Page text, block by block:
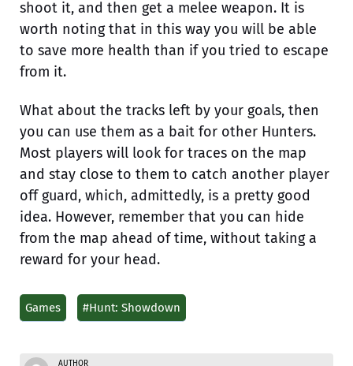
shoot it, and then get a melee weapon. It is
worth noting that in this way you will be able
to save more health than if you tried to escape
from it.
What about the tracks left by your goals, then
you can use them as a bait for other Hunters.
Most players will look for traces on the map
and stay close to them to catch another player
off guard, which, admittedly, is a pretty good
idea. However, remember that you can hide
from the map ahead of time, without taking a
reward for your head.
Games #Hunt: Showdown
AUTHOR